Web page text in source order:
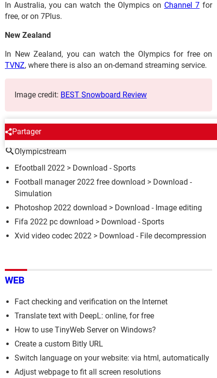
In Australia, you can watch the Olympics on Channel 7for
free, or on 7Plus.
New Zealand
In New Zealand, you can watch the Olympics for free on
TVNZ, where there is also an on-demand streaming service.
Image credit: BEST Snowboard Review
Partager
AROUND THE SAME SUBJECT
Olympicstream
Efootball 2022 > Download - Sports
Football manager 2022 free download > Download -
Simulation
Photoshop 2022 download > Download - Image editing
Fifa 2022 pc download > Download - Sports
Xvid video codec 2022 > Download - File decompression
WEB
Fact checking and verification on the Internet
Translate text with DeepL: online, for free
How to use TinyWeb Server on Windows?
Create a custom Bitly URL
Switch language on your website: via html, automatically
Adjust webpage to fit all screen resolutions